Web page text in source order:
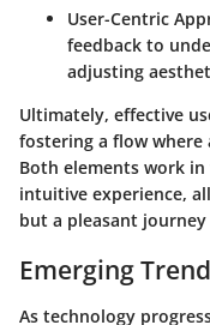
User-Centric
feedback to
adjusting
Ultimately, effective
fostering a flow
Both elements work
intuitive experience,
but a pleasant
Emerging
As technology